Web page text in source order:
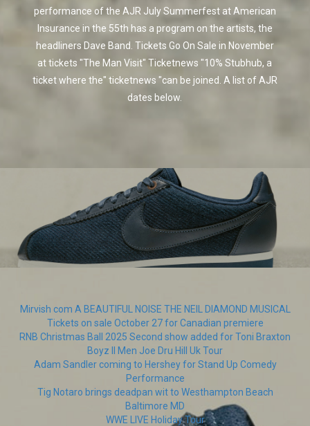
performance of the AJR July Summerfest at American
Insurance in the 55th has a program on the artists, the
headliners Dave Band. Tickets Go On Sale in November
at tickets "The Man Visit" Ticketnews "10% Stubhub, a
ticket where the" ticketnews "can be joined. A list of AJR
dates below.
Mirvish com A BEAUTIFUL NOISE THE NEIL DIAMOND MUSICAL
Tickets on sale October 27 for Canadian premiere
RNB Christmas Ball 2025 Second show added for Toni Braxton
Boyz II Men Joe Dru Hill Uk Tour
Adam Sandler coming to Hershey for Stand Up Comedy
Performance
Tig Notaro brings deadpan wit to Westhampton Beach
Baltimore MD
WWE LIVE Holiday Tour